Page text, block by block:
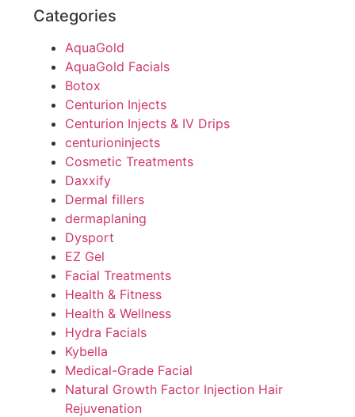
Categories
AquaGold
AquaGold Facials
Botox
Centurion Injects
Centurion Injects & IV Drips
centurioninjects
Cosmetic Treatments
Daxxify
Dermal fillers
dermaplaning
Dysport
EZ Gel
Facial Treatments
Health & Fitness
Health & Wellness
Hydra Facials
Kybella
Medical-Grade Facial
Natural Growth Factor Injection Hair
Rejuvenation